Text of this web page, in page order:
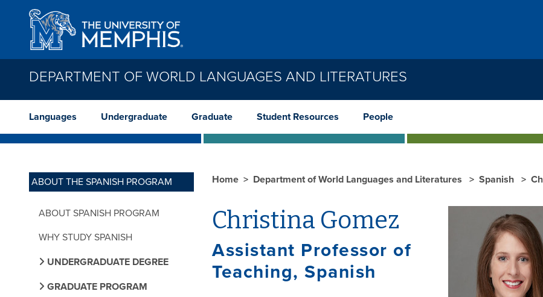
Skip to main content
DEPARTMENT OF WORLD LANGUAGES AND LITERATURES
Languages Undergraduate Graduate Student Resources People
ABOUT THE SPANISH PROGRAM
ABOUT SPANISH PROGRAM
WHY STUDY SPANISH
UNDERGRADUATE DEGREE
GRADUATE PROGRAM
Home Department of World Languages and Literatures Spanish
Christina Gomez
Assistant Professor of
Teaching, Spanish